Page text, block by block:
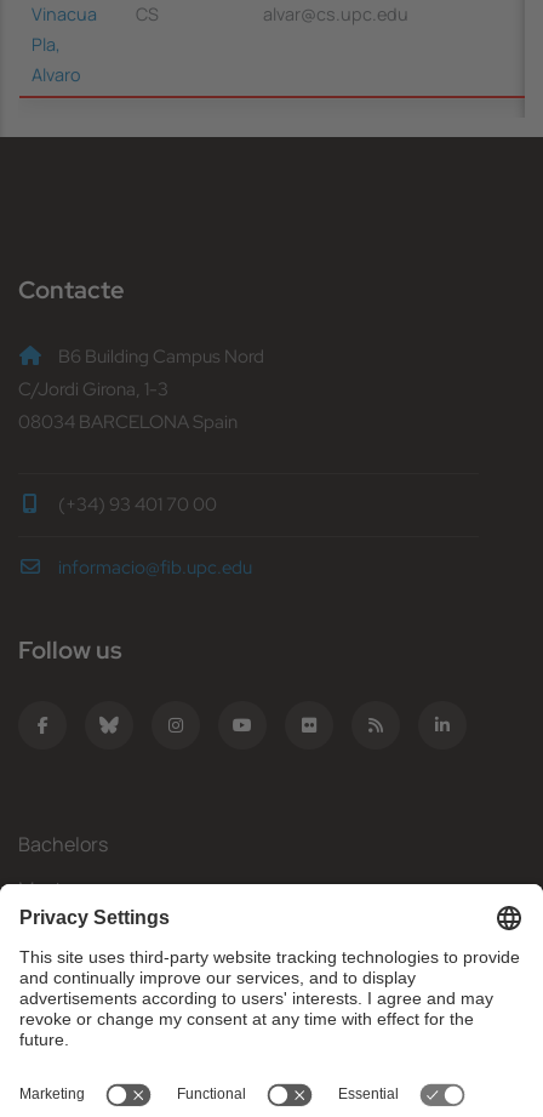
Vinacua
Pla,
Alvaro
CS alvar@cs.upc.edu
Contacte
B6 Building Campus Nord
C/Jordi Girona, 1-3
08034 BARCELONA Spain
(+34) 93 401 70 00
informacio@fib.upc.edu
Follow us
Bachelors
Masters
Mobility
Research
Companies